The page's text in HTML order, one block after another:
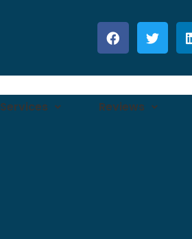
Services Reviews